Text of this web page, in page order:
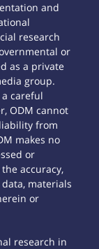
and
research
or
as a private
group.
careful
ODM cannot
from
makes no
or
accuracy,
materials
or
research in